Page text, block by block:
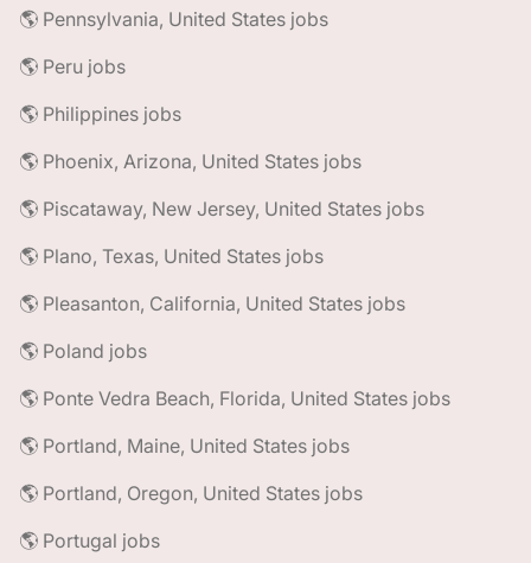
🌎 Pennsylvania, United States jobs
🌎 Peru jobs
🌎 Philippines jobs
🌎 Phoenix, Arizona, United States jobs
🌎 Piscataway, New Jersey, United States jobs
🌎 Plano, Texas, United States jobs
🌎 Pleasanton, California, United States jobs
🌎 Poland jobs
🌎 Ponte Vedra Beach, Florida, United States jobs
🌎 Portland, Maine, United States jobs
🌎 Portland, Oregon, United States jobs
🌎 Portugal jobs